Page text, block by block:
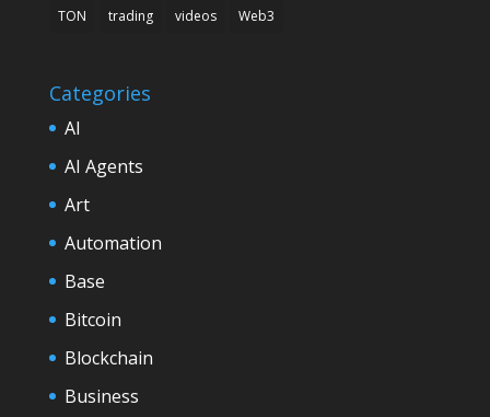
TON trading videos Web3
Categories
AI
AI Agents
Art
Automation
Base
Bitcoin
Blockchain
Business